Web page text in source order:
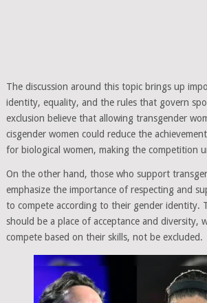
The discussion around this topic brings up
identity, equality, and the rules that govern
exclusion believe that allowing transgender
cisgender women could reduce the
for biological women, making the competition
On the other hand, those who support
emphasize the importance of respecting and
to compete according to their gender identity.
should be a place of acceptance and diversity,
compete based on their skills, not be excluded.